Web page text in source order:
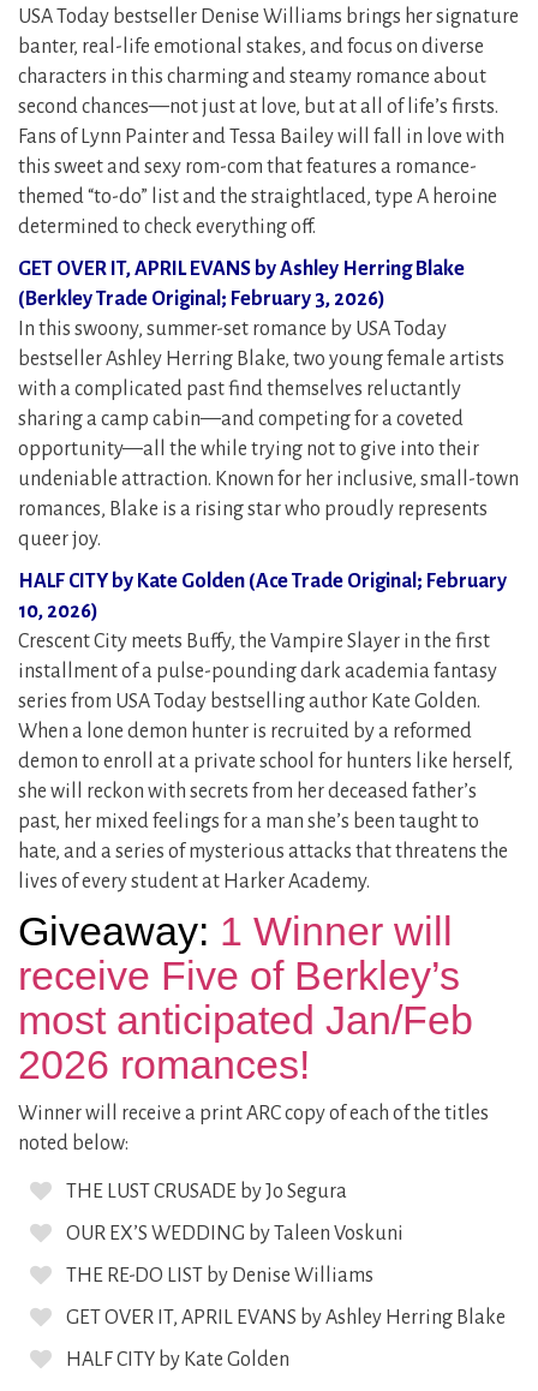
USA Today bestseller Denise Williams brings her signature
banter, real-life emotional stakes, and focus on diverse
characters in this charming and steamy romance about
second chances—not just at love, but at all of life’s firsts.
Fans of Lynn Painter and Tessa Bailey will fall in love with
this sweet and sexy rom-com that features a romance-
themed “to-do” list and the straightlaced, type A heroine
determined to check everything off.
GET OVER IT, APRIL EVANS by Ashley Herring Blake
(Berkley Trade Original; February 3, 2026)
In this swoony, summer-set romance by USA Today
bestseller Ashley Herring Blake, two young female artists
with a complicated past find themselves reluctantly
sharing a camp cabin—and competing for a coveted
opportunity—all the while trying not to give into their
undeniable attraction. Known for her inclusive, small-town
romances, Blake is a rising star who proudly represents
queer joy.
HALF CITY by Kate Golden (Ace Trade Original; February
10, 2026)
Crescent City meets Buffy, the Vampire Slayer in the first
installment of a pulse-pounding dark academia fantasy
series from USA Today bestselling author Kate Golden.
When a lone demon hunter is recruited by a reformed
demon to enroll at a private school for hunters like herself,
she will reckon with secrets from her deceased father’s
past, her mixed feelings for a man she’s been taught to
hate, and a series of mysterious attacks that threatens the
lives of every student at Harker Academy.
Giveaway: 1 Winner will
receive Five of Berkley’s
most anticipated Jan/Feb
2026 romances!
Winner will receive a print ARC copy of each of the titles
noted below:
THE LUST CRUSADE by Jo Segura
OUR EX’S WEDDING by Taleen Voskuni
THE RE-DO LIST by Denise Williams
GET OVER IT, APRIL EVANS by Ashley Herring Blake
HALF CITY by Kate Golden